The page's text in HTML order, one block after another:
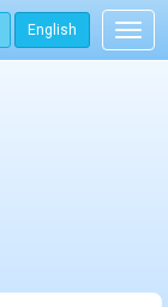
English